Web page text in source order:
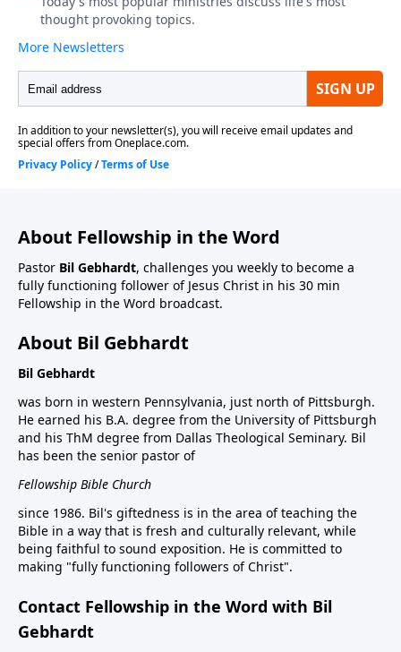
About Fellowship in the Word
Pastor Bil Gebhardt, challenges you weekly to become a
fully functioning follower of Jesus Christ in his 30 min
Fellowship in the Word broadcast.
About Bil Gebhardt
Bil Gebhardt
was born in western Pennsylvania, just north of Pittsburgh.
He earned his B.A. degree from the University of Pittsburgh
and his ThM degree from Dallas Theological Seminary. Bil
has been the senior pastor of
Fellowship Bible Church
since 1986. Bil's giftedness is in the area of teaching the
Bible in a way that is fresh and culturally relevant, while
being faithful to sound exposition. He is committed to
making "fully functioning followers of Christ".
Contact Fellowship in the Word with Bil
Gebhardt